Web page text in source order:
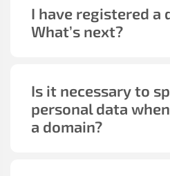
I have registered a
What’s next?
Is it necessary to
personal data
a domain?